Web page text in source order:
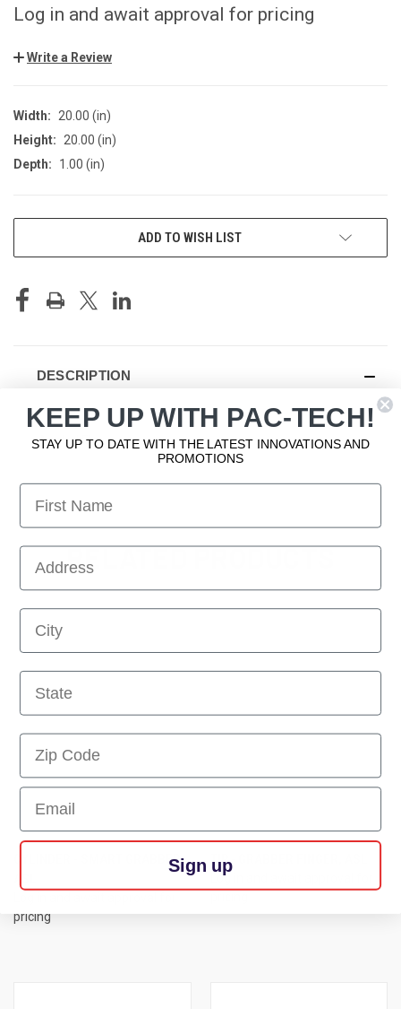
Log in and await approval for pricing
Write a Review
Width:
20.00 (in)
Height:
20.00 (in)
Depth:
1.00 (in)
ADD TO WISH LIST
DESCRIPTION
Angled Flap
RELATED PRODUCTS
CYLINDER - SMART GRABBER,
pricing
TIP - GRABBER FINGER, ASL
Log in and await approval for
KEEP UP WITH PAC-TECH!
STAY UP TO DATE WITH THE LATEST INNOVATIONS AND
PROMOTIONS
First Name
First Name
First Name
First Name
First Name
Email
Sign up